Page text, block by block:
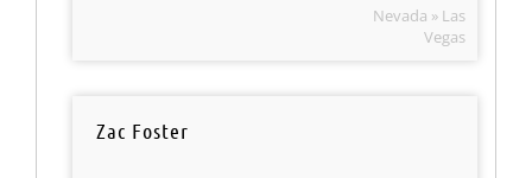
Nevada » Las
Vegas
Zac Foster